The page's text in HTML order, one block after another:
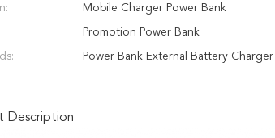
Mobile Charger Power Bank
Promotion Power Bank
Power Bank External Battery Charger
Description